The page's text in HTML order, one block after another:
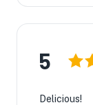
5
Delicious!